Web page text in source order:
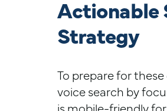
Actionable
Strategy
To prepare for
voice search by